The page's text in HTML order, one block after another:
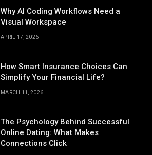
Why AI Coding Workflows Need a
Visual Workspace
APRIL 17, 2026
How Smart Insurance Choices Can
Simplify Your Financial Life?
MARCH 11, 2026
The Psychology Behind Successful
Online Dating: What Makes
Connections Click